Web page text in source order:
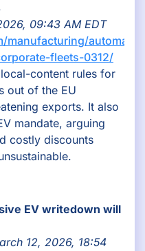
09:43 AM EDT
manufacturing/
fleets-0312/
content rules for
out of the EU
exports. It also
mandate, arguing
costly discounts
EV writedown will
12, 2026, 18:54